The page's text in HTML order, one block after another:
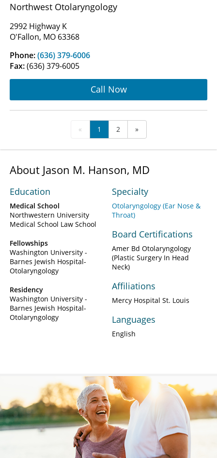
Northwest Otolaryngology
2992 Highway K
O'Fallon, MO 63368
Phone:(636) 379-6006
Fax:(636) 379-6005
Call Now
« 1 2 »
About Jason M. Hanson, MD
Education
Medical School
Northwestern University
Medical School Law School
Fellowships
Washington University -
Barnes Jewish Hospital-
Otolaryngology
Residency
Washington University -
Barnes Jewish Hospital-
Otolaryngology
Specialty
Otolaryngology (Ear Nose &
Throat)
Board Certifications
Amer Bd Otolaryngology
(Plastic Surgery In Head
Neck)
Affiliations
Mercy Hospital St. Louis
Languages
English